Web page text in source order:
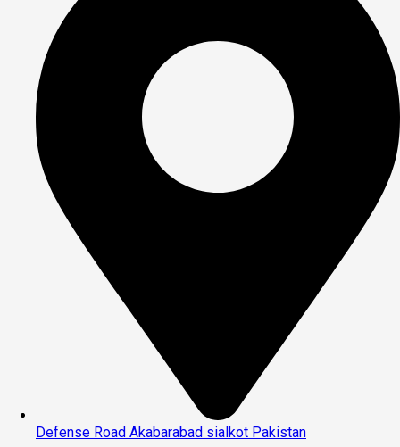
Defense Road Akabarabad sialkot Pakistan